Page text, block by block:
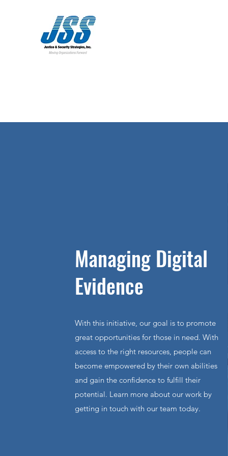
Managing Digital
Evidence
With this initiative, our goal is to promote
great opportunities for those in need. With
access to the right resources, people can
become empowered by their own abilities
and gain the confidence to fulfill their
potential. Learn more about our work by
getting in touch with our team today.